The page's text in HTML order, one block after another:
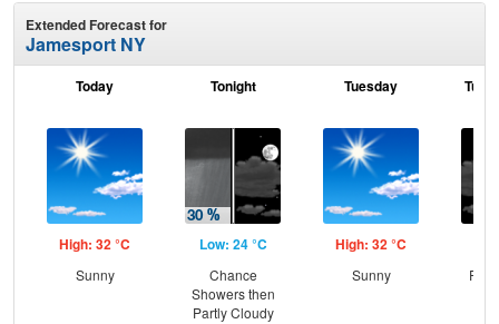
Extended Forecast for
Jamesport NY
Today
High: 32 °C
Sunny
Tonight
Low: 24 °C
Chance
Showers then
Partly Cloudy
Tuesday
High: 32 °C
Sunny